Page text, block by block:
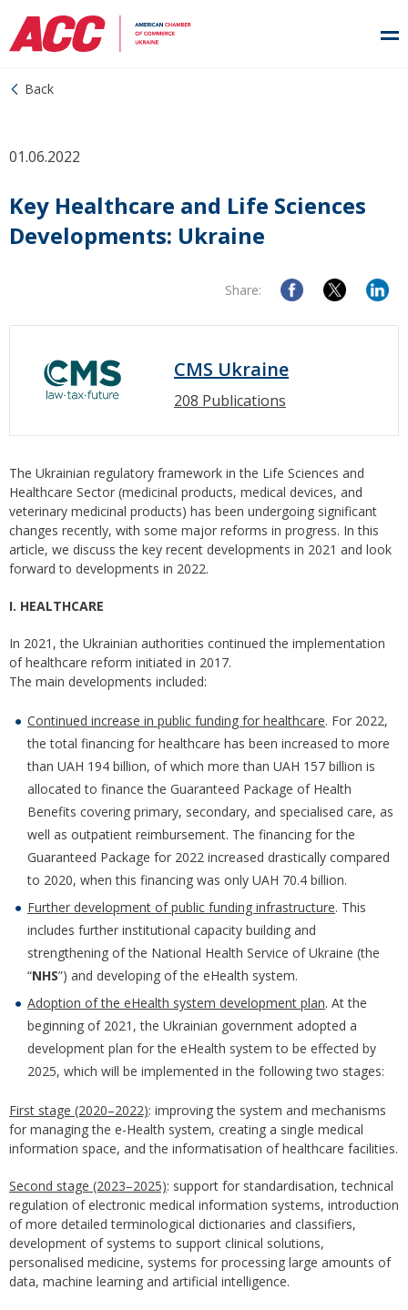
Back
01.06.2022
Key Healthcare and Life Sciences
Developments: Ukraine
Share:
CMS Ukraine
208 Publications
The Ukrainian regulatory framework in the Life Sciences and
Healthcare Sector (medicinal products, medical devices, and
veterinary medicinal products) has been undergoing significant
changes recently, with some major reforms in progress. In this
article, we discuss the key recent developments in 2021 and look
forward to developments in 2022.
I. HEALTHCARE
In 2021, the Ukrainian authorities continued the implementation
of healthcare reform initiated in 2017.
The main developments included:
Continued increase in public funding for healthcare. For 2022,
the total financing for healthcare has been increased to more
than UAH 194 billion, of which more than UAH 157 billion is
allocated to finance the Guaranteed Package of Health
Benefits covering primary, secondary, and specialised care, as
well as outpatient reimbursement. The financing for the
Guaranteed Package for 2022 increased drastically compared
to 2020, when this financing was only UAH 70.4 billion.
Further development of public funding infrastructure. This
includes further institutional capacity building and
strengthening of the National Health Service of Ukraine (the
“NHS”) and developing of the eHealth system.
Adoption of the eHealth system development plan. At the
beginning of 2021, the Ukrainian government adopted a
development plan for the eHealth system to be effected by
2025, which will be implemented in the following two stages:
First stage (2020–2022): improving the system and mechanisms
for managing the e-Health system, creating a single medical
information space, and the informatisation of healthcare facilities.
Second stage (2023–2025): support for standardisation, technical
regulation of electronic medical information systems, introduction
of more detailed terminological dictionaries and classifiers,
development of systems to support clinical solutions,
personalised medicine, systems for processing large amounts of
data, machine learning and artificial intelligence.